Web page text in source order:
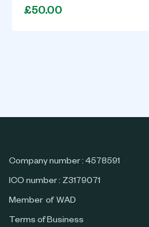
£50.00
Company number : 4578591
ICO number : Z3179071
Member of WAD
Terms of Business